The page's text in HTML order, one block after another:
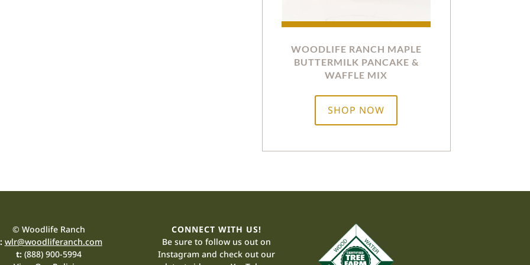
WOODLIFE RANCH MAPLE
BUTTERMILK PANCAKE &
WAFFLE MIX
SHOP NOW
© Woodlife Ranch
wlr@woodliferanch.com
t:(888) 900-5994
CONNECT WITH US!
Be sure to follow us out on
Instagram and check out our